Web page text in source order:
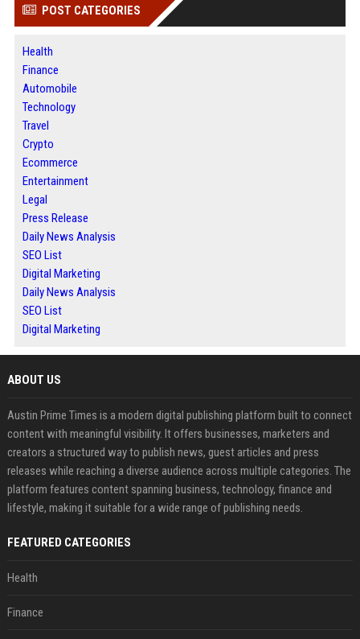
POST CATEGORIES
Health
Finance
Automobile
Technology
Travel
Crypto
Ecommerce
Entertainment
Legal
Press Release
Daily News Analysis
SEO List
Digital Marketing
Daily News Analysis
SEO List
Digital Marketing
ABOUT US
Austin Prime Times is a modern digital publishing platform built to connect
content with meaningful visibility. It offers businesses, marketers and
creators a structured way to publish news, guest articles and press
releases while reaching a diverse audience across multiple categories. The
platform features content spanning business, technology, finance and
lifestyle, making it suitable for a wide range of publishing needs.
FEATURED CATEGORIES
Health
Finance